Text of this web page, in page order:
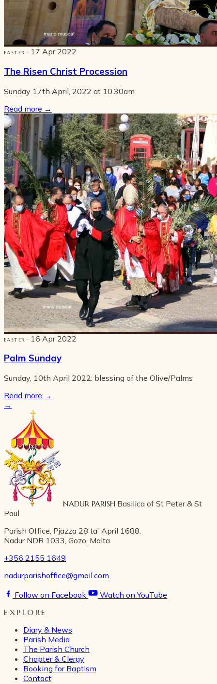
EASTER · 17 Apr 2022
The Risen Christ Procession
Sunday 17th April, 2022 at 10.30am
Read more →
EASTER · 16 Apr 2022
Palm Sunday
Sunday, 10th April 2022: blessing of the Olive/Palms
Read more →
→
NADUR PARISH Basilica of St Peter & St
Paul
Parish Office, Pjazza 28 ta' April 1688,
Nadur NDR 1033, Gozo, Malta
+356 2155 1649
nadurparishoffice@gmail.com
Follow on Facebook
Watch on YouTube
EXPLORE
Diary & News
Parish Media
The Parish Church
Chapter & Clergy
Booking for Baptism
Contact